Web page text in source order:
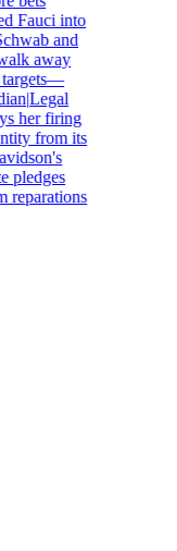
Fauci into
and
away
—
|Legal
her firing
from its